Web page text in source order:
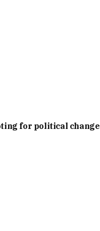
for political change